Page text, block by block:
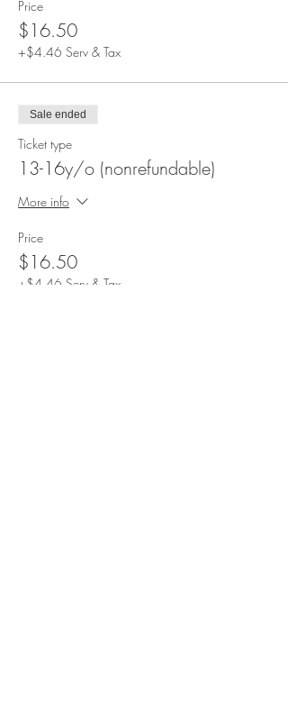
Price
$16.50
+$4.46 Serv & Tax
Sale ended
Ticket type
13-16y/o (nonrefundable)
More info
Price
$16.50
+$4.46 Serv & Tax